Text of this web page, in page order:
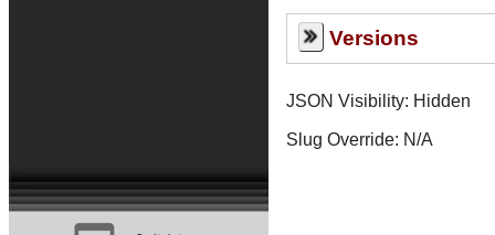
Versions
JSON Visibility: Hidden
Slug Override: N/A